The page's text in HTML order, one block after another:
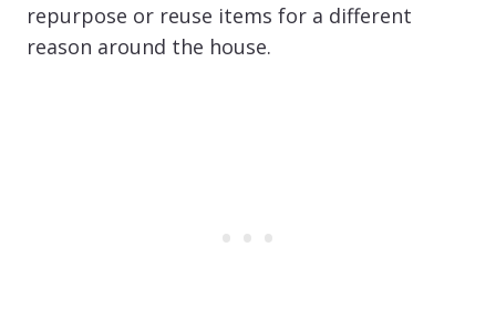
repurpose or reuse items for a different
reason around the house.